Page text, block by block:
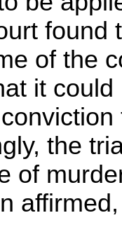
found
of the
it
the
of